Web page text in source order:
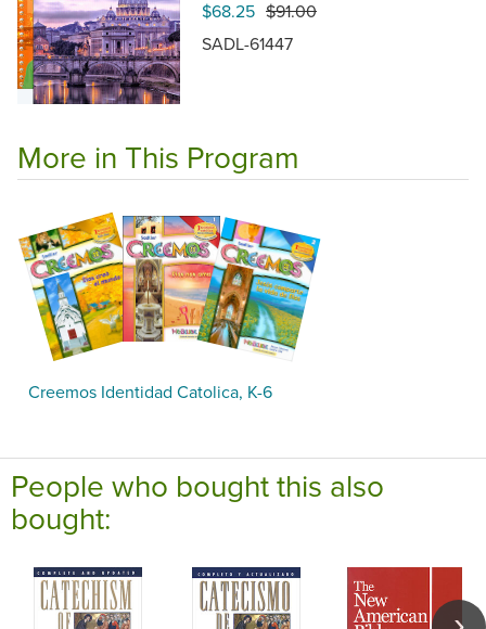
$68.25 $91.00
SADL-61447
More in This Program
Creemos Identidad Catolica, K-6
People who bought this also
bought: